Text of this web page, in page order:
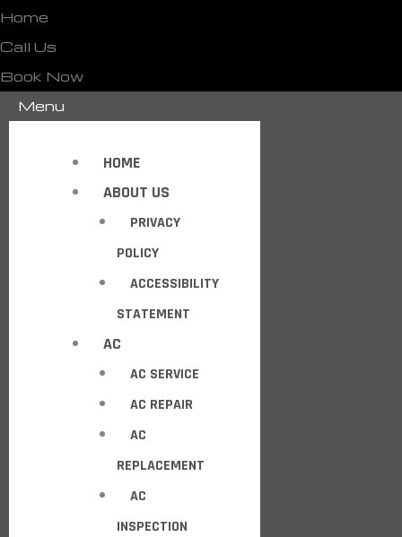
Home
Call Us
Book Now
Menu
HOME
ABOUT US
PRIVACY
POLICY
ACCESSIBILITY
STATEMENT
AC
AC SERVICE
AC REPAIR
AC
REPLACEMENT
AC
INSPECTION